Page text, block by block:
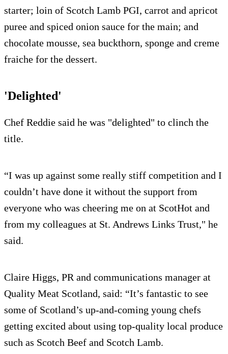
starter; loin of Scotch Lamb PGI, carrot and apricot
puree and spiced onion sauce for the main; and
chocolate mousse, sea buckthorn, sponge and creme
fraiche for the dessert.
'Delighted'
Chef Reddie said he was "delighted" to clinch the
title.
“I was up against some really stiff competition and I
couldn’t have done it without the support from
everyone who was cheering me on at ScotHot and
from my colleagues at St. Andrews Links Trust," he
said.
Claire Higgs, PR and communications manager at
Quality Meat Scotland, said: “It’s fantastic to see
some of Scotland’s up-and-coming young chefs
getting excited about using top-quality local produce
such as Scotch Beef and Scotch Lamb.